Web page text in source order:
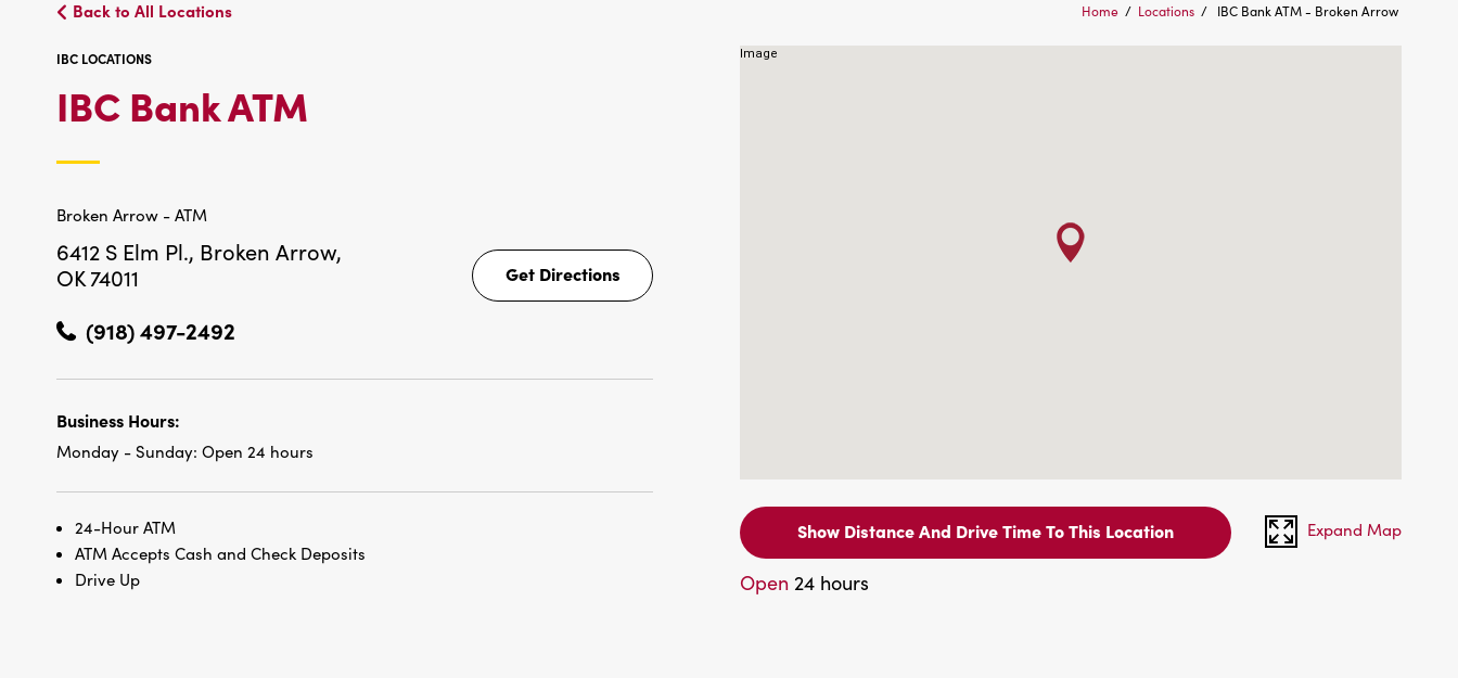
Back to All Locations Home / Locations / IBC Bank ATM - Broken Arrow
IBC LOCATIONS
IBC Bank ATM
Broken Arrow - ATM
6412 S Elm Pl., Broken Arrow,
OK 74011
Get Directions
Get
Directions
(918) 497-2492
Business Hours:
Monday - Sunday: Open 24 hours
24-Hour ATM
ATM Accepts Cash and Check Deposits
Drive Up
Show Distance And Drive Time To This Location Expand Map
Open 24 hours